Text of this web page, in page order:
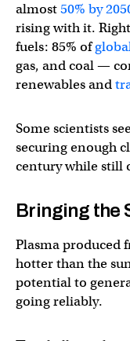
almost50% by
rising with it.
fuels: 85% of
gas, and coal —
renewables and
Some scientists
securing enough
century while still
Bringing the
Plasma produced
hotter than the
potential to
going reliably.